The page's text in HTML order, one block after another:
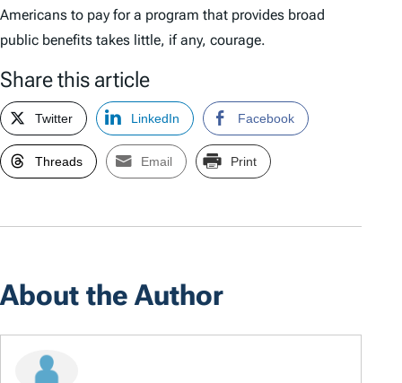
Americans to pay for a program that provides broad
public benefits takes little, if any, courage.
Share this article
Twitter LinkedIn Facebook
Threads Email Print
About the Author